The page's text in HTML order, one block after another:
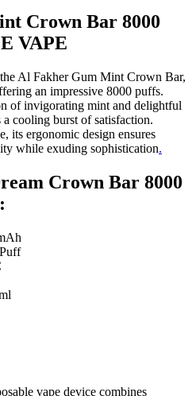
Crown Bar 8000
VAPE
Al Fakher Gum Mint Crown Bar,
an impressive 8000 puffs.
of invigorating mint and delightful
cooling burst of satisfaction.
its ergonomic design ensures
while exuding sophistication.
Crown Bar 8000
vape device combines